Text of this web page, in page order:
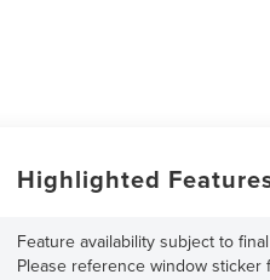
Highlighted
Feature availability subject to
Please reference window sticker